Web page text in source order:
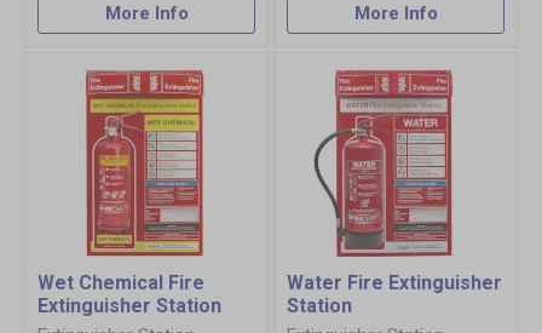
More Info More Info
Wet Chemical Fire
Extinguisher Station
Water Fire Extinguisher
Station